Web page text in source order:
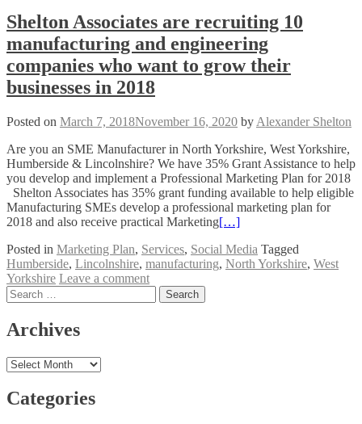
Shelton Associates are recruiting 10
manufacturing and engineering
companies who want to grow their
businesses in 2018
Posted on March 7, 2018November 16, 2020 by Alexander Shelton
Are you an SME Manufacturer in North Yorkshire, West Yorkshire,
Humberside & Lincolnshire? We have 35% Grant Assistance to help
you develop and implement a Professional Marketing Plan for 2018
Shelton Associates has 35% grant funding available to help eligible
Manufacturing SMEs develop a professional marketing plan for
2018 and also receive practical Marketing[…]
Posted in Marketing Plan, Services, Social Media Tagged
Humberside, Lincolnshire, manufacturing, North Yorkshire, West
Yorkshire Leave a comment
Posts
navigation
Search
for:
Archives
Archives
Categories